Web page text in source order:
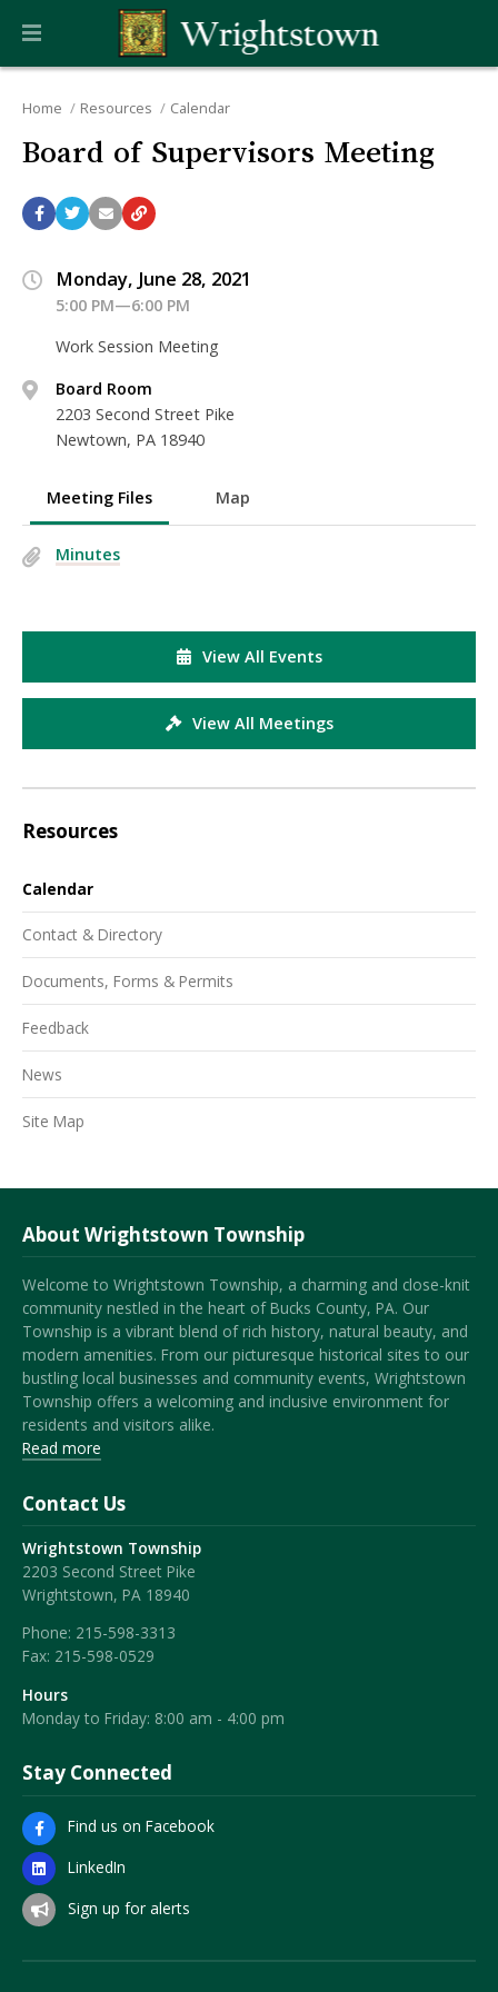
Home Resources Calendar
Board of Supervisors Meeting
Monday, June 28, 2021
5:00 PM—6:00 PM
Work Session Meeting
Board Room
2203 Second Street Pike
Newtown, PA 18940
Meeting Files Map
Minutes
View All Events
View All Meetings
Resources
Calendar
Contact & Directory
Documents, Forms & Permits
Feedback
News
Site Map
About Wrightstown Township
Welcome to Wrightstown Township, a charming and close-knit
community nestled in the heart of Bucks County, PA. Our
Township is a vibrant blend of rich history, natural beauty, and
modern amenities. From our picturesque historical sites to our
bustling local businesses and community events, Wrightstown
Township offers a welcoming and inclusive environment for
residents and visitors alike.
Read more
Contact Us
Wrightstown Township
2203 Second Street Pike
Wrightstown, PA 18940
Phone: 215-598-3313
Fax: 215-598-0529
Hours
Monday to Friday: 8:00 am - 4:00 pm
Stay Connected
Find us on Facebook
LinkedIn
Sign up for alerts